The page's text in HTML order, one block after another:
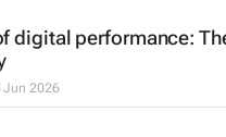
digital performance:
Jun 2026